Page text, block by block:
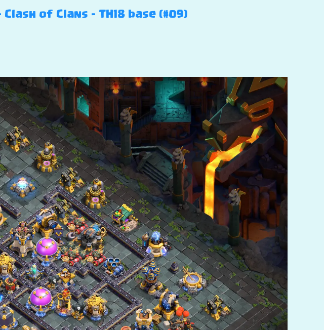
of Clans – TH18 base (#09)